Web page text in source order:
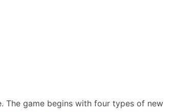
The game begins with four types of new